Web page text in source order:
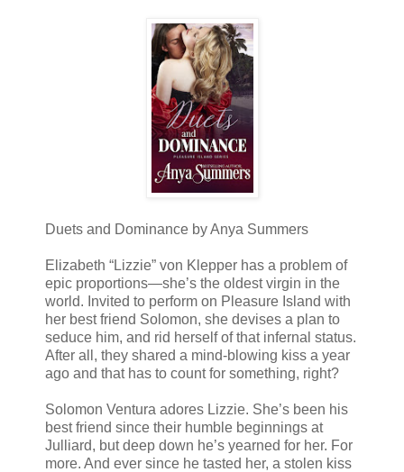
Duets and Dominance by Anya Summers
Elizabeth “Lizzie” von Klepper has a problem of
epic proportions—she’s the oldest virgin in the
world. Invited to perform on Pleasure Island with
her best friend Solomon, she devises a plan to
seduce him, and rid herself of that infernal status.
After all, they shared a mind-blowing kiss a year
ago and that has to count for something, right?
Solomon Ventura adores Lizzie. She’s been his
best friend since their humble beginnings at
Julliard, but deep down he’s yearned for her. For
more. And ever since he tasted her, a stolen kiss